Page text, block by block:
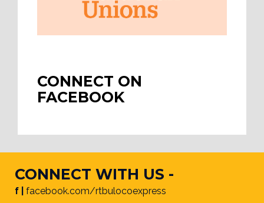
CONNECT ON
FACEBOOK
CONNECT WITH US -
f | facebook.com/rtbulocoexpress